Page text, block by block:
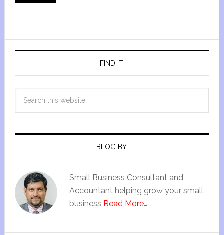
FIND IT
BLOG BY
Small Business Consultant and
Accountant helping grow your small
business Read More…